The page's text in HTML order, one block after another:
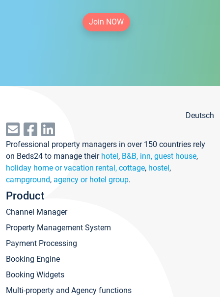
Join NOW
Deutsch
Professional property managers in over 150 countries rely
on Beds24 to manage their hotel, B&B, inn, guest house,
holiday home or vacation rental, cottage, hostel,
campground, agency or hotel group.
Product
Channel Manager
Property Management System
Payment Processing
Booking Engine
Booking Widgets
Multi-property and Agency functions